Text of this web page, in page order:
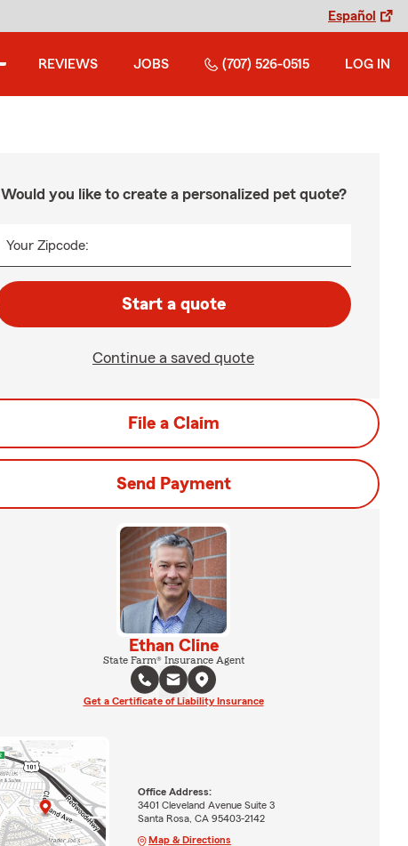
Español
REVIEWS JOBS (707) 526-0515 LOG IN
Would you like to create a personalized pet quote?
Your Zipcode:
Start a quote
Continue a saved quote
File a Claim
Send Payment
Ethan Cline
State Farm® Insurance Agent
Get a Certificate of Liability Insurance
Office Address:
3401 Cleveland Avenue Suite 3
Santa Rosa, CA 95403-2142
Map & Directions